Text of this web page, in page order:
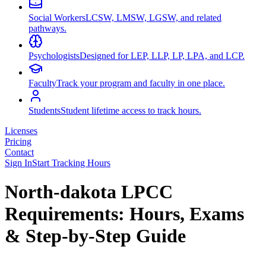
Social WorkersLCSW, LMSW, LGSW, and related
pathways.
PsychologistsDesigned for LEP, LLP, LP, LPA, and LCP.
FacultyTrack your program and faculty in one place.
StudentsStudent lifetime access to track hours.
Licenses
Pricing
Contact
Sign InStart Tracking Hours
North-dakota LPCC
Requirements: Hours, Exams
& Step-by-Step Guide